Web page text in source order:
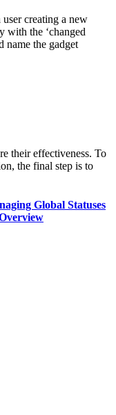
creating a new
with the ‘changed
name the gadget
their effectiveness. To
the final step is to
Global Statuses